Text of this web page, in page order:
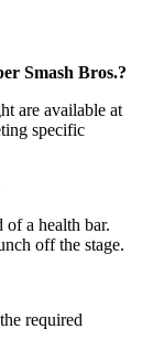
Smash Bros.?
are available at
specific
of a health bar.
off the stage.
required